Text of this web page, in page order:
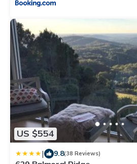
US $554
| 9.8(38 Reviews)